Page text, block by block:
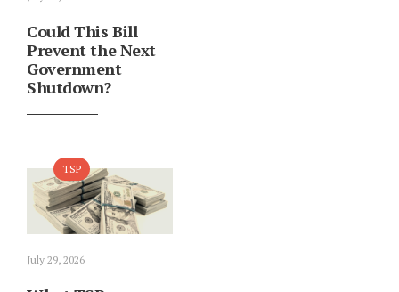
Could This Bill
Prevent the Next
Government
Shutdown?
TSP
July 29, 2026